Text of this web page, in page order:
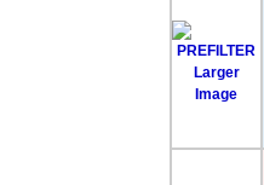
Larger
Image